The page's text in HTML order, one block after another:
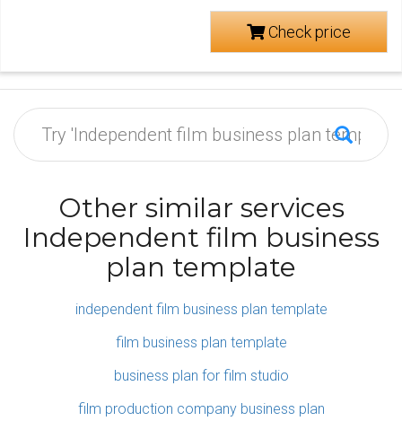
Check price
Other similar services
Independent film business
plan template
independent film business plan template
film business plan template
business plan for film studio
film production company business plan